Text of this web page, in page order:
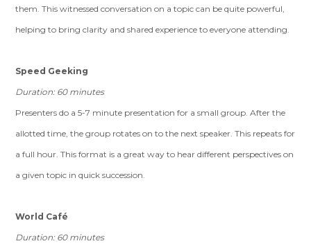
them. This witnessed conversation on a topic can be quite powerful,
helping to bring clarity and shared experience to everyone attending.
Speed Geeking
Duration: 60 minutes
Presenters do a 5-7 minute presentation for a small group. After the
allotted time, the group rotates on to the next speaker. This repeats for
a full hour. This format is a great way to hear different perspectives on
a given topic in quick succession.
World Café
Duration: 60 minutes